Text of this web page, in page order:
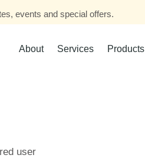
events and special offers.
About Services Products
user